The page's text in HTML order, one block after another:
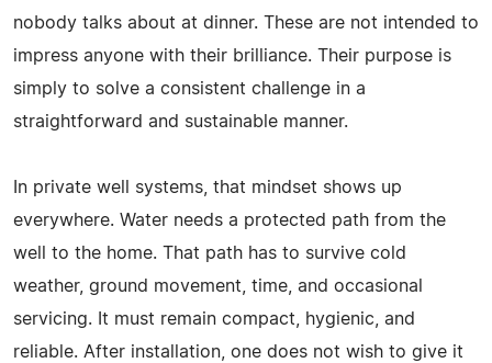
nobody talks about at dinner. These are not intended to
impress anyone with their brilliance. Their purpose is
simply to solve a consistent challenge in a
straightforward and sustainable manner.
In private well systems, that mindset shows up
everywhere. Water needs a protected path from the
well to the home. That path has to survive cold
weather, ground movement, time, and occasional
servicing. It must remain compact, hygienic, and
reliable. After installation, one does not wish to give it